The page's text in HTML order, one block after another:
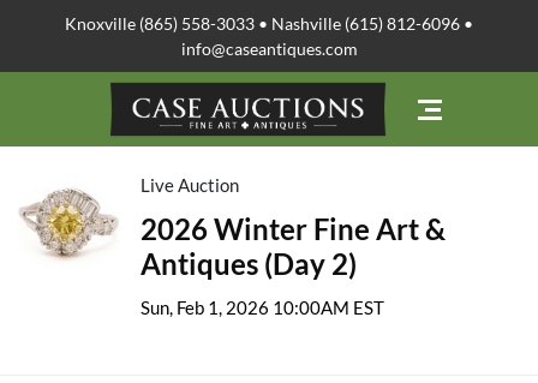
Knoxville (865) 558-3033 • Nashville (615) 812-6096 •
info@caseantiques.com
Live Auction
2026 Winter Fine Art &
Antiques (Day 2)
Sun, Feb 1, 2026 10:00AM EST